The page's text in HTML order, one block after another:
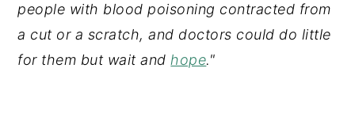
people with blood poisoning contracted from
a cut or a scratch, and doctors could do little
for them but wait and hope."